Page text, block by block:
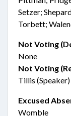
Setzer;
Torbett;
Not Voting
None
Not Voting
Tillis (Speaker)
Excused
Womble